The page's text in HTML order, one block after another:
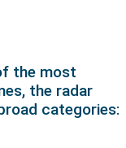
the most
the radar
categories: